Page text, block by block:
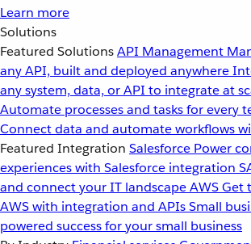
Learn more
Solutions
Featured SolutionsAPI Management
any API, built and deployed anywhere
any system, data, or API to integrate at
Automate processes and tasks for every
Connect data and automate workflows
Featured Integration Salesforce Power
experiences with Salesforce integration
and connect your IT landscapeAWSGet
AWS with integration and APIsSmall
powered success for your small business